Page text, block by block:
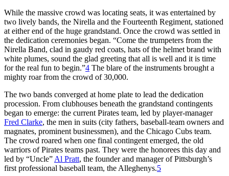
While the massive crowd was locating seats, it was entertained by
two lively bands, the Nirella and the Fourteenth Regiment, stationed
at either end of the huge grandstand. Once the crowd was settled in
the dedication ceremonies began. “Come the trumpeters from the
Nirella Band, clad in gaudy red coats, hats of the helmet brand with
white plumes, sound the glad greeting that all is well and it is time
for the real fun to begin.”4 The blare of the instruments brought a
mighty roar from the crowd of 30,000.
The two bands converged at home plate to lead the dedication
procession. From clubhouses beneath the grandstand contingents
began to emerge: the current Pirates team, led by player-manager
Fred Clarke, the men in suits (city fathers, baseball-team owners and
magnates, prominent businessmen), and the Chicago Cubs team.
The crowd roared when one final contingent emerged, the old
warriors of Pirates teams past. They were the honorees this day and
led by “Uncle” Al Pratt, the founder and manager of Pittsburgh’s
first professional baseball team, the Alleghenys.5